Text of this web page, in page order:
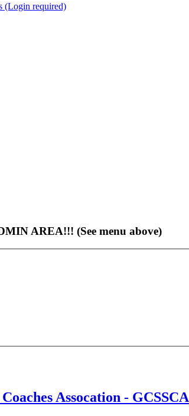
(Login required)
AREA!!! (See menu above)
Assocation - GCSSCA